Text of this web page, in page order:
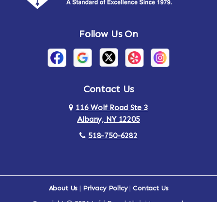
Arden Ardsley
Arlington Armonk
Follow Us On
Contact Us
116 Wolf Road Ste 3
Albany, NY 12205
518-750-6282
About Us | Privacy Policy|Contact Us